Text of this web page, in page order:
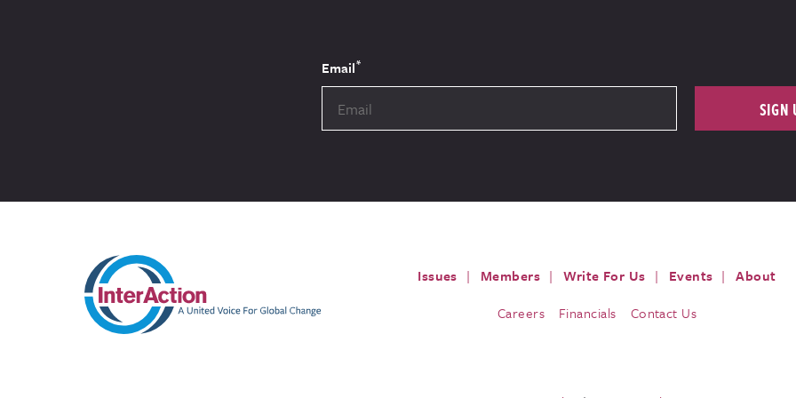
Email*
SIGN
Issues Members Write For Us Events
About
Careers
Financials Contact Us